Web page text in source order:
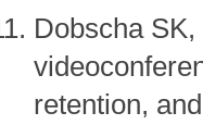
Dobscha
retention,